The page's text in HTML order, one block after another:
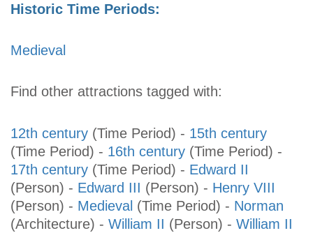
Historic Time Periods:
Medieval
Find other attractions tagged with:
12th century (Time Period) - 15th century
(Time Period) - 16th century (Time Period) -
17th century (Time Period) - Edward II
(Person) - Edward III (Person) - Henry VIII
(Person) - Medieval (Time Period) - Norman
(Architecture) - William II (Person) - William II